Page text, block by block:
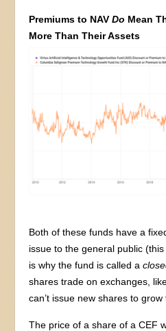
Premiums to NAVDo Mean
More Than Their Assets
Both of these funds have a
issue to the general public
is why the fund is called a
shares trade on exchanges,
can’t issue new shares to grow
The price of a share of a CEF